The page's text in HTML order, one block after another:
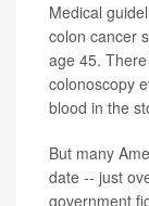
Medical
colon cancer
age 45.
colonoscopy
blood in the
But many
date -- just
government